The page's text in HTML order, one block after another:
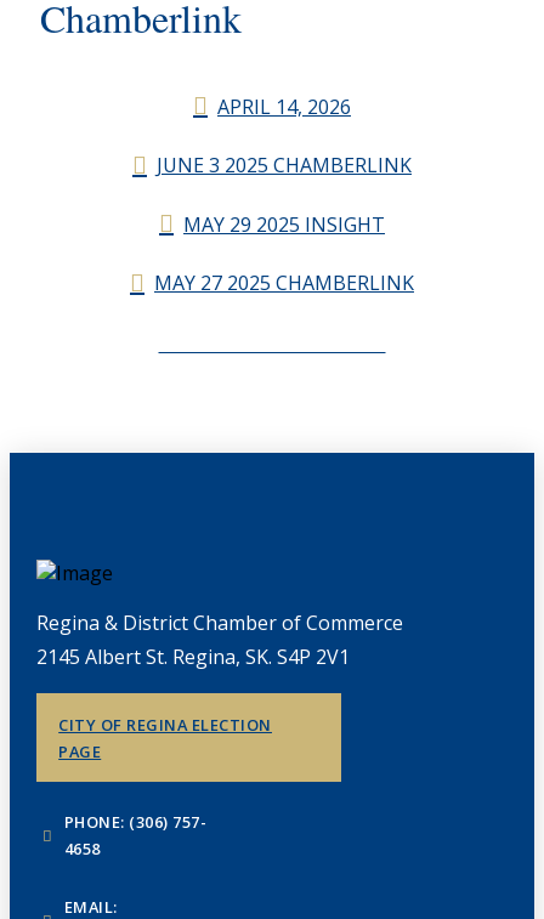
Chamberlink
APRIL 14, 2026
JUNE 3 2025 CHAMBERLINK
MAY 29 2025 INSIGHT
MAY 27 2025 CHAMBERLINK
Regina & District Chamber of Commerce
2145 Albert St. Regina, SK. S4P 2V1
CITY OF REGINA ELECTION
PAGE
PHONE: (306) 757-
4658
EMAIL: